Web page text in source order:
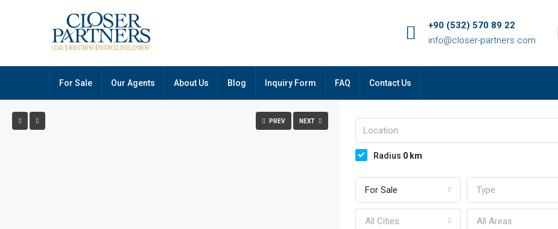
+90 (532) 570 89 22
info@closer-partners.com
For Sale Our Agents About Us Blog Inquiry Form FAQ Contact Us
PREV NEXT
FULLSCREEN
Radius 0 km
For Sale Type
All Cities All Areas